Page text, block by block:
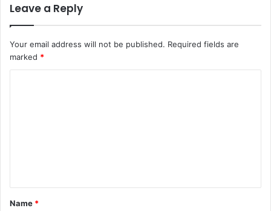
Leave a Reply
Your email address will not be published. Required fields are
marked *
t
*
Name *